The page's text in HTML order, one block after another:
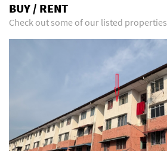
BUY / RENT
Check out some of our listed properties